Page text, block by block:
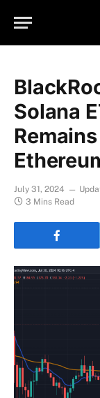
Solana
July 31, 2024
3 Mins Read